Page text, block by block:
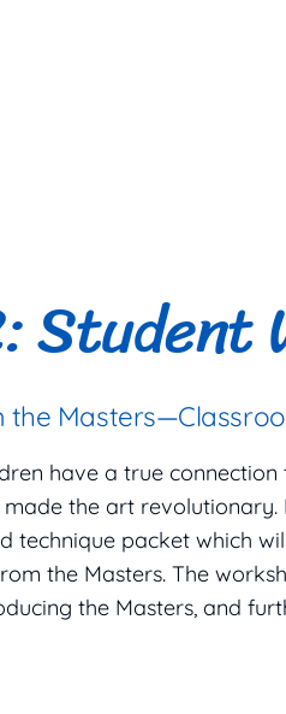
Student
the
have a true
made the art
technique packet which
the Masters. The
the Masters, and